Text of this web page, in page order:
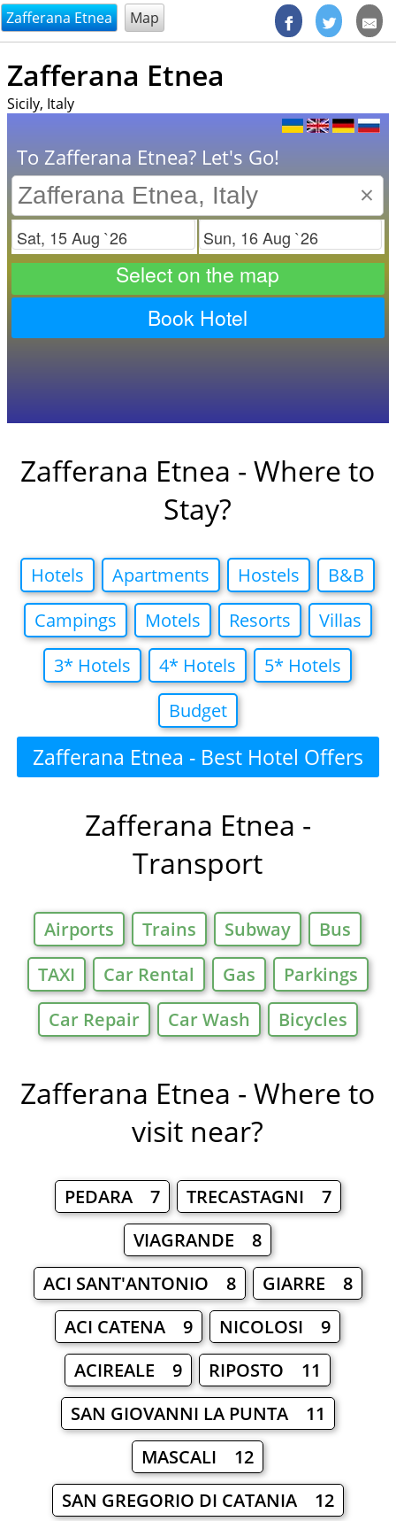
@endsectiom
Zafferana Etnea Map
Zafferana Etnea
Sicily, Italy
To Zafferana Etnea? Let's Go!
×
Check in Check out
Select on the map
Book Hotel
Zafferana Etnea - Where to
Stay?
Hotels Apartments Hostels
B&B
Campings
Motels Resorts
Villas
3* Hotels
4* Hotels
5* Hotels
Budget
Zafferana Etnea - Best Hotel Offers
Zafferana Etnea -
Transport
Airports Trains Subway
Bus
TAXI
Car Rental Gas
Parkings
Car Repair
Car Wash Bicycles
Zafferana Etnea - Where to
visit near?
PEDARA 7
TRECASTAGNI 7
VIAGRANDE 8
ACI SANT'ANTONIO 8
GIARRE 8
ACI CATENA 9
NICOLOSI 9
ACIREALE 9
RIPOSTO 11
SAN GIOVANNI LA PUNTA 11
MASCALI 12
SAN GREGORIO DI CATANIA 12